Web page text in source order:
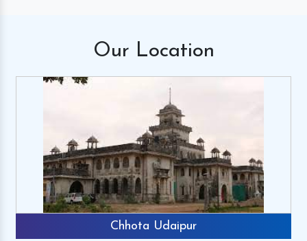
Our Location
Chhota Udaipur